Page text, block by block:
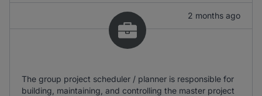
2 months ago
The group project scheduler / planner is responsible for
building, maintaining, and controlling the master project